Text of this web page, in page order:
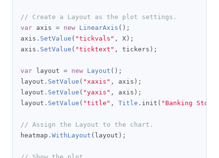
// Create a Layout as the plot settings.
var axis = new LinearAxis ();
axis . SetValue ( "tickvals" , X );
axis . SetValue ( "ticktext" , tickers );
var layout = new Layout ();
layout . SetValue ( "xaxis" , axis );
layout . SetValue ( "yaxis" , axis );
layout . SetValue ( "title" , Title . init ( "Banking
// Assign the Layout to the chart.
heatmap . WithLayout ( layout );